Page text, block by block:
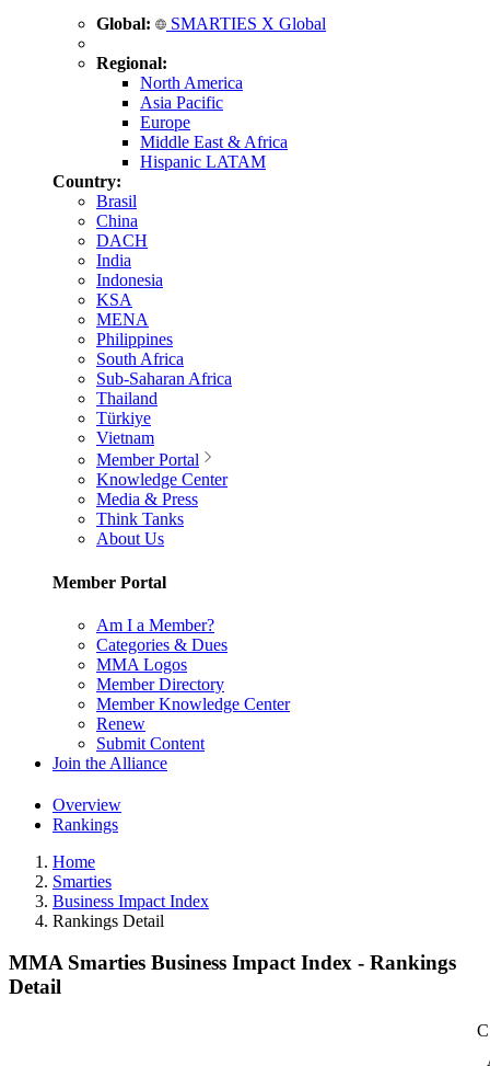
Global: SMARTIES X Global
Regional:
North America
Asia Pacific
Europe
Middle East & Africa
Hispanic LATAM
Country:
Brasil
China
DACH
India
Indonesia
KSA
MENA
Philippines
South Africa
Sub-Saharan Africa
Thailand
Türkiye
Vietnam
Member Portal
Knowledge Center
Media & Press
Think Tanks
About Us
Member Portal
Am I a Member?
Categories & Dues
MMA Logos
Member Directory
Member Knowledge Center
Renew
Submit Content
Join the Alliance
Overview
Rankings
Home
Smarties
Business Impact Index
Rankings Detail
MMA Smarties Business Impact Index - Rankings
Detail